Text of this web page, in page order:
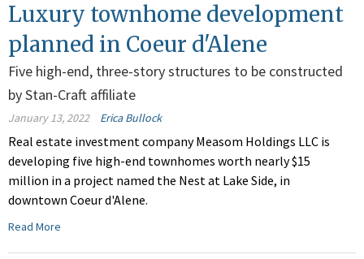
Luxury townhome development
planned in Coeur d'Alene
Five high-end, three-story structures to be constructed
by Stan-Craft affiliate
January 13, 2022 Erica Bullock
Real estate investment company Measom Holdings LLC is
developing five high-end townhomes worth nearly $15
million in a project named the Nest at Lake Side, in
downtown Coeur d'Alene.
Read More